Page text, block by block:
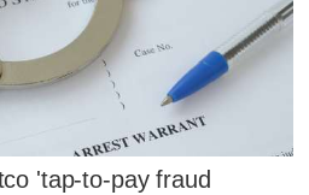
'tap-to-pay fraud